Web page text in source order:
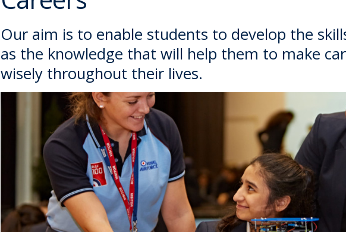
Our aim is to enable students to develop the
as the knowledge that will help them to make
wisely throughout their lives.